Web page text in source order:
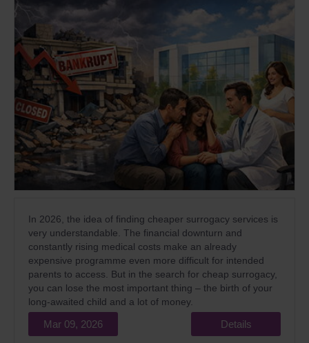
In 2026, the idea of finding cheaper surrogacy services is
very understandable. The financial downturn and
constantly rising medical costs make an already
expensive programme even more difficult for intended
parents to access. But in the search for cheap surrogacy,
you can lose the most important thing – the birth of your
long-awaited child and a lot of money.
Mar 09, 2026 Details